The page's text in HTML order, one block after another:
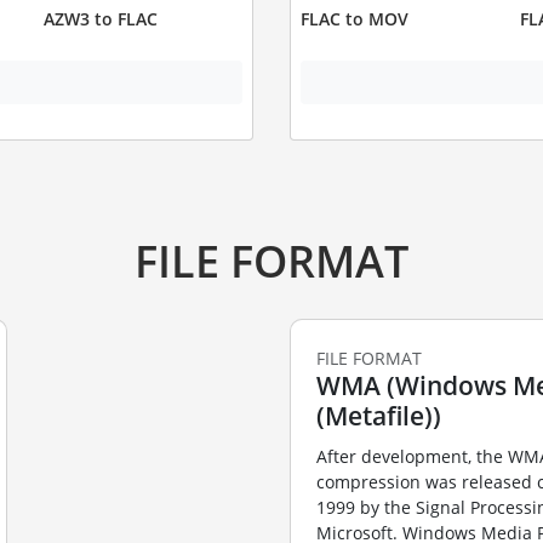
AZW3 to FLAC FLAC to MOV
FILE FORMAT
FILE FORMAT
WMA (Windows
(Metafile))
After development, the
compression was released
1999 by the Signal
Microsoft. Windows Media